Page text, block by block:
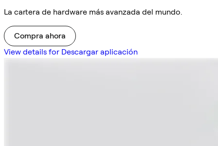
La cartera de hardware más avanzada del mundo.
Compra ahora
View details for Descargar aplicación